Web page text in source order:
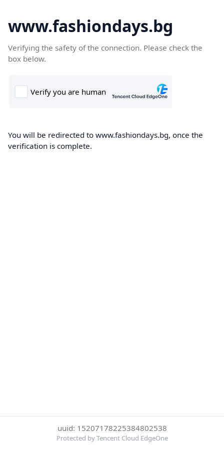
www.fashiondays.bg
Verifying the safety of the connection. Please check the
box below.
You will be redirected to www.fashiondays.bg, once the
verification is complete.
uuid: 15207178225384802538
Protected by Tencent Cloud EdgeOne